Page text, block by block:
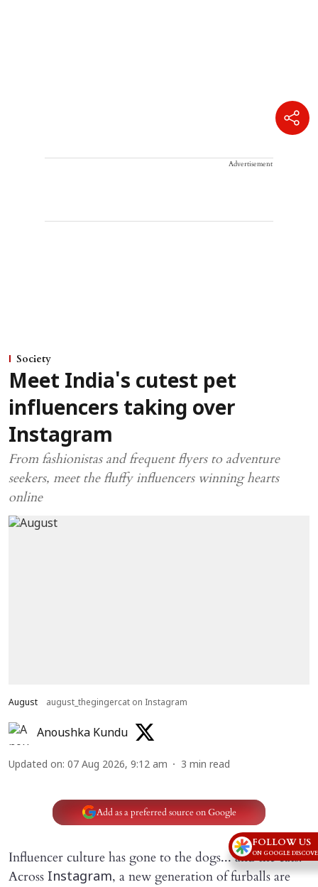
Advertisement
Society
Meet India's cutest pet
influencers taking over
Instagram
From fashionistas and frequent flyers to adventure
seekers, meet the fluffy influencers winning hearts
online
August august_thegingercat on Instagram
Anoushka Kundu
Updated on: 07 Aug 2026, 9:12 am 3 min read
Add as a preferred source on Google
Influencer culture has gone to the dogs... and the cats!
Across Instagram, a new generation of furballs are
FOLLOW US
ON GOOGLE